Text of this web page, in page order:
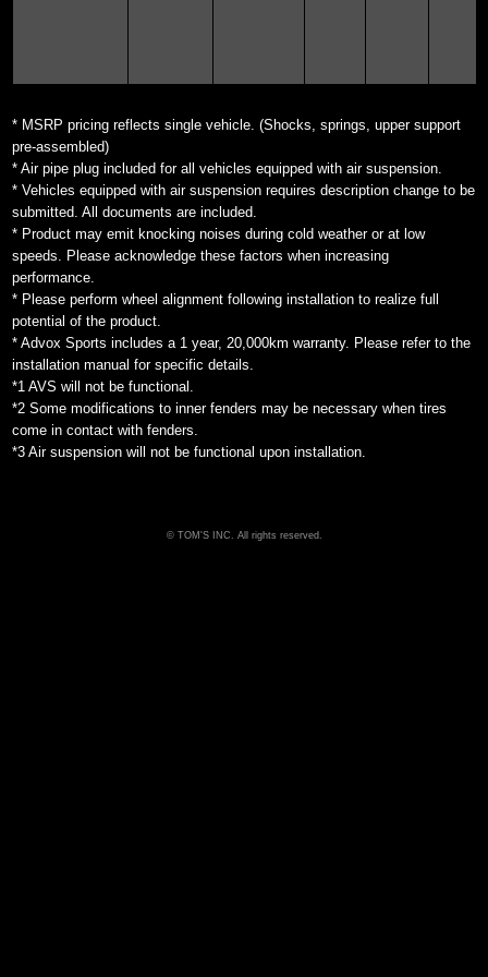
* MSRP pricing reflects single vehicle. (Shocks, springs, upper support
pre-assembled)
* Air pipe plug included for all vehicles equipped with air suspension.
* Vehicles equipped with air suspension requires description change to be
submitted. All documents are included.
* Product may emit knocking noises during cold weather or at low
speeds. Please acknowledge these factors when increasing
performance.
* Please perform wheel alignment following installation to realize full
potential of the product.
* Advox Sports includes a 1 year, 20,000km warranty. Please refer to the
installation manual for specific details.
*1 AVS will not be functional.
*2 Some modifications to inner fenders may be necessary when tires
come in contact with fenders.
*3 Air suspension will not be functional upon installation.
TOM'S INC. All rights reserved.